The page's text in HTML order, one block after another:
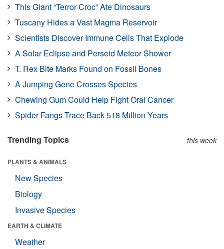
This Giant “Terror Croc” Ate Dinosaurs
Tuscany Hides a Vast Magma Reservoir
Scientists Discover Immune Cells That Explode
A Solar Eclipse and Perseid Meteor Shower
T. Rex Bite Marks Found on Fossil Bones
A Jumping Gene Crosses Species
Chewing Gum Could Help Fight Oral Cancer
Spider Fangs Trace Back 518 Million Years
Trending Topics this week
PLANTS & ANIMALS
New Species
Biology
Invasive Species
EARTH & CLIMATE
Weather